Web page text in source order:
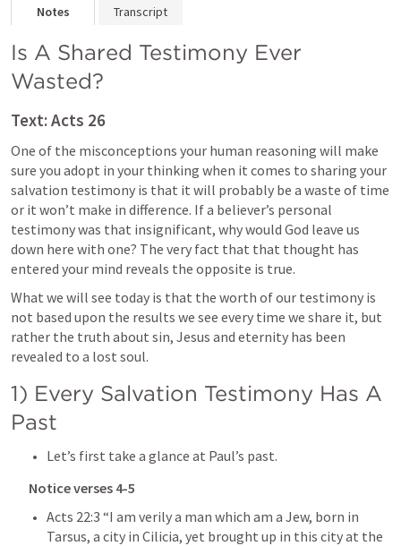
Notes Transcript
Is A Shared Testimony Ever
Wasted?
Text: Acts 26
One of the misconceptions your human reasoning will make
sure you adopt in your thinking when it comes to sharing your
salvation testimony is that it will probably be a waste of time
or it won’t make in difference. If a believer’s personal
testimony was that insignificant, why would God leave us
down here with one? The very fact that that thought has
entered your mind reveals the opposite is true.
What we will see today is that the worth of our testimony is
not based upon the results we see every time we share it, but
rather the truth about sin, Jesus and eternity has been
revealed to a lost soul.
1) Every Salvation Testimony Has A
Past
Let’s first take a glance at Paul’s past.
Notice verses 4-5
Acts 22:3 “I am verily a man which am a Jew, born in
Tarsus, a city in Cilicia, yet brought up in this city at the